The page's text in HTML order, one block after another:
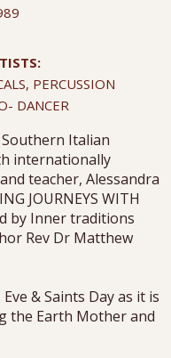
PERCUSSION
DANCER
Italian
internationally
teacher, Alessandra
JOURNEYS WITH
by Inner traditions
Rev Dr Matthew
& Saints Day as it is
the Earth Mother and